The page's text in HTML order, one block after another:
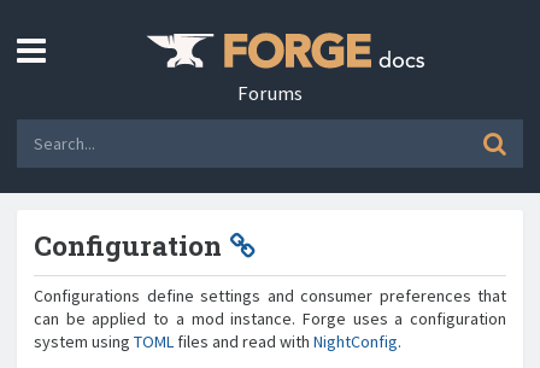
Forums
Configuration
Configurations define settings and consumer preferences that
can be applied to a mod instance. Forge uses a configuration
system using TOML files and read with NightConfig.